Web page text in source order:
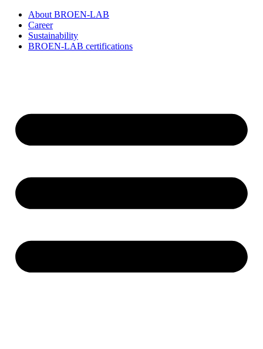
About BROEN-LAB
Career
Sustainability
BROEN-LAB certifications